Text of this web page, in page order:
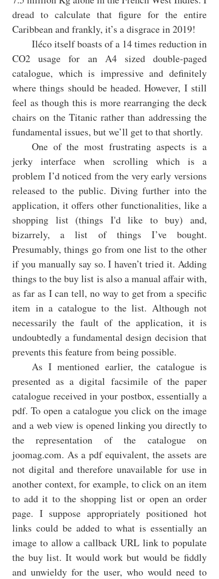
dread to calculate that figure for the entire
Caribbean and frankly, it’s a disgrace in 2019!
Iléco itself boasts of a 14 times reduction in
CO2 usage for an A4 sized double-paged
catalogue, which is impressive and definitely
where things should be headed. However, I still
feel as though this is more rearranging the deck
chairs on the Titanic rather than addressing the
fundamental issues, but we’ll get to that shortly.
One of the most frustrating aspects is a
jerky interface when scrolling which is a
problem I’d noticed from the very early versions
released to the public. Diving further into the
application, it offers other functionalities, like a
shopping list (things I'd like to buy) and,
bizarrely, a list of things I’ve bought.
Presumably, things go from one list to the other
if you manually say so. I haven’t tried it. Adding
things to the buy list is also a manual affair with,
as far as I can tell, no way to get from a specific
item in a catalogue to the list. Although not
necessarily the fault of the application, it is
undoubtedly a fundamental design decision that
prevents this feature from being possible.
As I mentioned earlier, the catalogue is
presented as a digital facsimile of the paper
catalogue received in your postbox, essentially a
pdf. To open a catalogue you click on the image
and a web view is opened linking you directly to
the representation of the catalogue on
joomag.com. As a pdf equivalent, the assets are
not digital and therefore unavailable for use in
another context, for example, to click on an item
to add it to the shopping list or open an order
page. I suppose appropriately positioned hot
links could be added to what is essentially an
image to allow a callback URL link to populate
the buy list. It would work but would be fiddly
and unwieldy for the user, who would need to